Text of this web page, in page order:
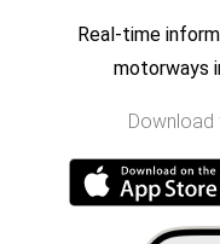
Real-time
motorways